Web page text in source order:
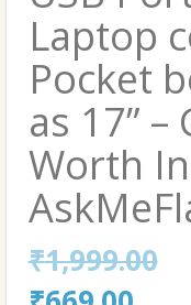
Laptop
Pocket
as 17”
Worth
₹1,999.00